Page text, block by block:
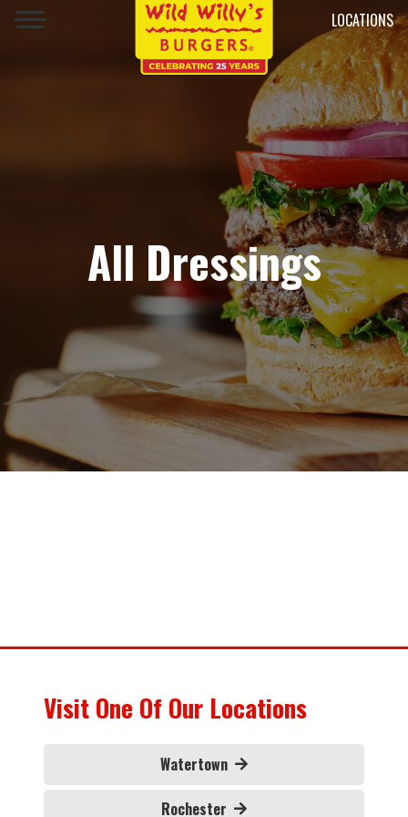
LOCATIONS
All Dressings
Visit One Of Our Locations
Watertown
Rochester